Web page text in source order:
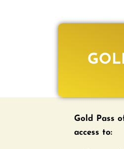
Gold Pass
access to: